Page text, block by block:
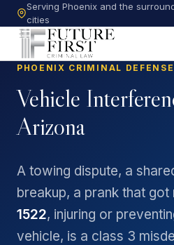
Serving Phoenix and the
cities
PHOENIX CRIMINAL DEFENSE
Vehicle
Arizona
A towing dispute, a
breakup, a prank that got
1522, injuring or
vehicle, is a class 3